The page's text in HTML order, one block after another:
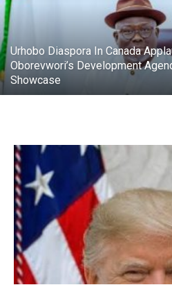
Urhobo Diaspora In Canada
Oborevwori’s Development
Showcase